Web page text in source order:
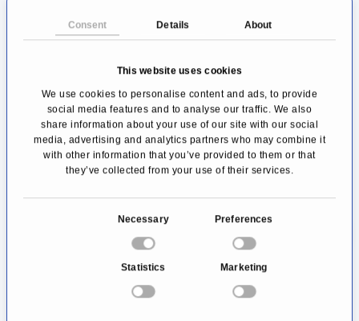
Consent Details About
This website uses cookies
We use cookies to personalise content and ads, to provide
social media features and to analyse our traffic. We also
share information about your use of our site with our social
media, advertising and analytics partners who may combine it
with other information that you’ve provided to them or that
they’ve collected from your use of their services.
Necessary Preferences
Statistics Marketing
Lung diseases caused by smoking
The most common diseases caused by
smoking includechronic obstructive
pulmonary disease (COPD), emphysema and,
in the worst case, bronchial carcinoma.
Pathogens can also find their way into our
breathing apparatus. Harmless cases such as
flu infections are as much an issue as
pneumonia and dangerous diseases that have